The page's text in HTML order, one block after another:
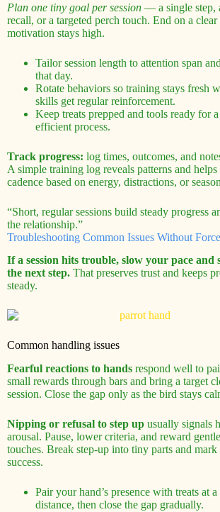
Plan one tiny goal per session — a single step,
recall, or a targeted perch touch. End on a
motivation stays high.
Tailor session length to attention span
that day.
Rotate behaviors so training stays fresh
skills get regular reinforcement.
Keep treats prepped and tools ready for
efficient process.
Track progress: log times, outcomes, and
A simple training log reveals patterns and
cadence based on energy, distractions, or
“Short, regular sessions build steady progress
the relationship.”
Troubleshooting Common Issues Without Force
If a session hits trouble, slow your pace and
the next step. That preserves trust and keeps
steady.
Common handling issues
Fearful reactions to hands respond well to
small rewards through bars and bring a target
session. Close the gap only as the bird stays
Nipping or refusal to step up usually signals
arousal. Pause, lower criteria, and reward
touches. Break step-up into tiny parts and mark
success.
Pair your hand’s presence with treats at a
distance, then close the gap gradually.